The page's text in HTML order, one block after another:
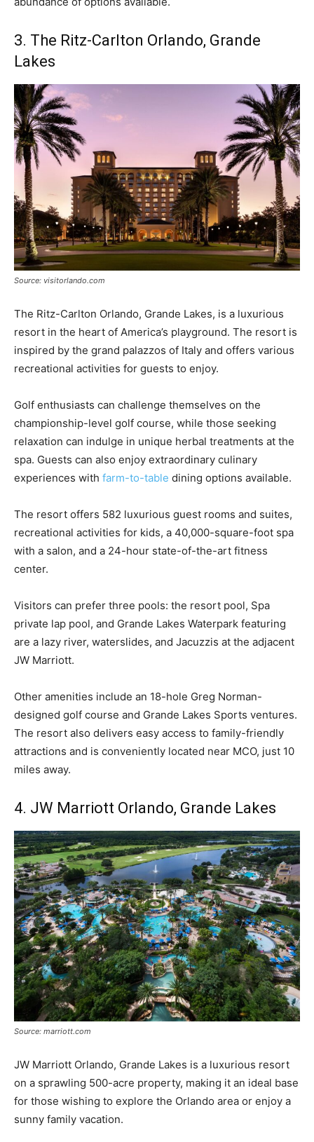
3. The Ritz-Carlton Orlando, Grande
Lakes
Source: visitorlando.com
The Ritz-Carlton Orlando, Grande Lakes, is a luxurious
resort in the heart of America’s playground. The resort is
inspired by the grand palazzos of Italy and offers various
recreational activities for guests to enjoy.
Golf enthusiasts can challenge themselves on the
championship-level golf course, while those seeking
relaxation can indulge in unique herbal treatments at the
spa. Guests can also enjoy extraordinary culinary
experiences with farm-to-table dining options available.
The resort offers 582 luxurious guest rooms and suites,
recreational activities for kids, a 40,000-square-foot spa
with a salon, and a 24-hour state-of-the-art fitness
center.
Visitors can prefer three pools: the resort pool, Spa
private lap pool, and Grande Lakes Waterpark featuring
are a lazy river, waterslides, and Jacuzzis at the adjacent
JW Marriott.
Other amenities include an 18-hole Greg Norman-
designed golf course and Grande Lakes Sports ventures.
The resort also delivers easy access to family-friendly
attractions and is conveniently located near MCO, just 10
miles away.
4. JW Marriott Orlando, Grande Lakes
Source: marriott.com
JW Marriott Orlando, Grande Lakes is a luxurious resort
on a sprawling 500-acre property, making it an ideal base
for those wishing to explore the Orlando area or enjoy a
sunny family vacation.